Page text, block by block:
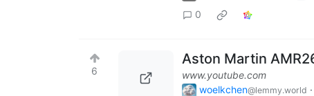
0
6
Aston Martin
www.youtube.com
woelkchen@lemmy.world ·